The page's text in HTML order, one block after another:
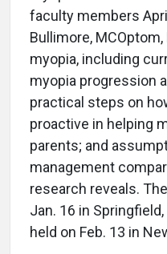
faculty members
Bullimore,
myopia, including
myopia progression
practical steps on
proactive in helping
parents; and
management
research reveals.
Jan. 16 in
held on Feb. 13 in